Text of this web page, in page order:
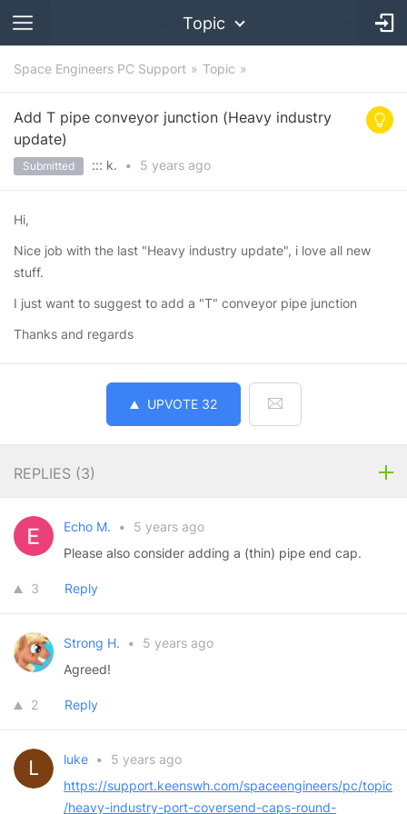
Topic
Space Engineers PC Support Topic
Add T pipe conveyor junction (Heavy industry
update)
Submitted ::: k. • 5 years ago
Hi,
Nice job with the last "Heavy industry update", i love all new
stuff.
I just want to suggest to add a "T" conveyor pipe junction
Thanks and regards
UPVOTE 32
REPLIES (3)
Echo M. •
5 years ago
Please also consider adding a (thin) pipe end cap.
3 Reply
Strong H. •
5 years ago
Agreed!
2 Reply
luke •
5 years ago
https://support.keenswh.com/spaceengineers/pc/topic
/heavy-industry-port-coversend-caps-round-